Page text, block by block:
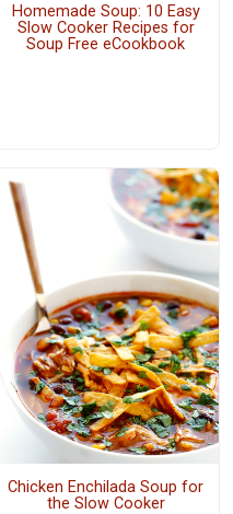
Homemade Soup: 10 Easy
Slow Cooker Recipes for
Soup Free eCookbook
Chicken Enchilada Soup for
the Slow Cooker